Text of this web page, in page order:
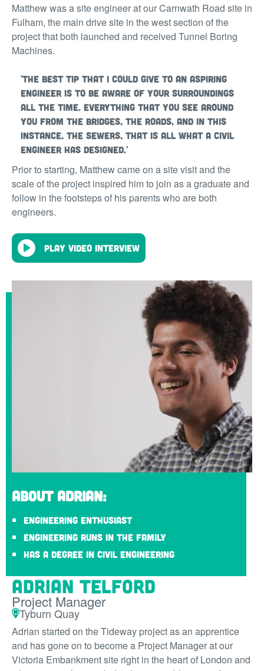
Matthew was a site engineer at our Carnwath Road site in
Fulham, the main drive site in the west section of the
project that both launched and received Tunnel Boring
Machines.
'The best tip that I could give to an aspiring
engineer is to be aware of your surroundings
all the time. Everything that you see around
you from the bridges, the roads, and in this
instance, the sewers, that is all what a civil
engineer has designed.'
Prior to starting, Matthew came on a site visit and the
scale of the project inspired him to join as a graduate and
follow in the footsteps of his parents who are both
engineers.
Play video interview
About Adrian:
Engineering enthusiast
Engineering runs in the family
Has a degree in civil engineering
Adrian Telford
Project Manager
Tyburn Quay
Adrian started on the Tideway project as an apprentice
and has gone on to become a Project Manager at our
Victoria Embankment site right in the heart of London and